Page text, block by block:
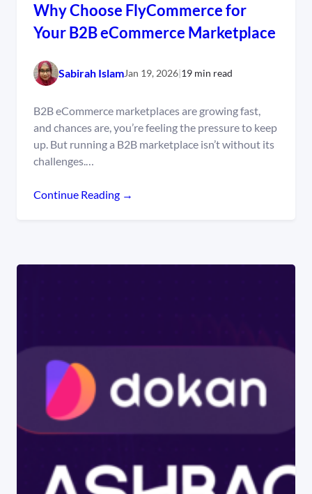
Why Choose FlyCommerce for
Your B2B eCommerce Marketplace
Sabirah IslamJan 19, 2026|19 min read
B2B eCommerce marketplaces are growing fast,
and chances are, you’re feeling the pressure to keep
up. But running a B2B marketplace isn’t without its
challenges.…
Continue Reading →